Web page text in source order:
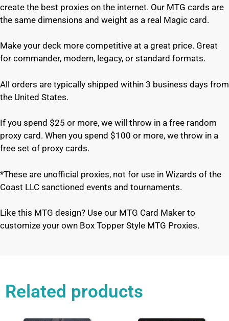
create the best proxies on the internet. Our MTG cards are
the same dimensions and weight as a real Magic card.
Make your deck more competitive at a great price. Great
for commander, modern, legacy, or standard formats.
All orders are typically shipped within 3 business days from
the United States.
If you spend $25 or more, we will throw in a free random
proxy card. When you spend $100 or more, we throw in a
free set of proxy cards.
*These are unofficial proxies, not for use in Wizards of the
Coast LLC sanctioned events and tournaments.
Like this MTG design? Use our MTG Card Maker to
customize your own Box Topper Style MTG Proxies.
Related products